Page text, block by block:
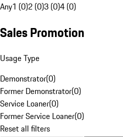
Any1 (0)2 (0)3 (0)4 (0)
Sales Promotion
Usage Type
Demonstrator(0)
Former Demonstrator(0)
Service Loaner(0)
Former Service Loaner(0)
Reset all filters